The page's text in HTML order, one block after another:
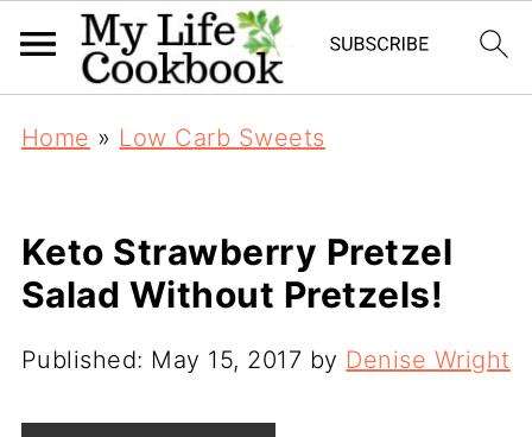
Home » Low Carb Sweets
Keto Strawberry Pretzel
Salad Without Pretzels!
Published: May 15, 2017 by Denise Wright